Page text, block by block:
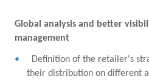
Global analysis and better
management
Definition of the retailer's
their distribution on different